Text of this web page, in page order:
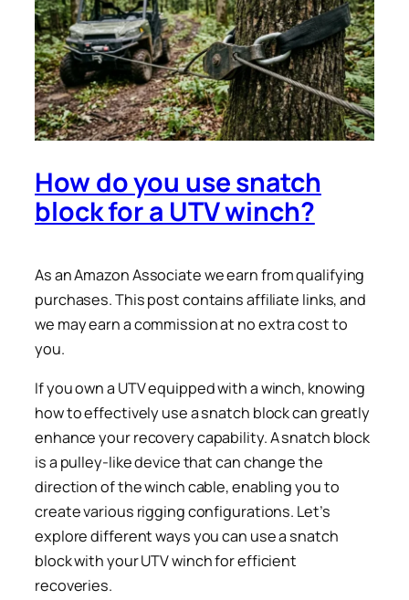
How do you use snatch
block for a UTV winch?
As an Amazon Associate we earn from qualifying
purchases. This post contains affiliate links, and
we may earn a commission at no extra cost to
you.
If you own a UTV equipped with a winch, knowing
how to effectively use a snatch block can greatly
enhance your recovery capability. A snatch block
is a pulley-like device that can change the
direction of the winch cable, enabling you to
create various rigging configurations. Let’s
explore different ways you can use a snatch
block with your UTV winch for efficient
recoveries.